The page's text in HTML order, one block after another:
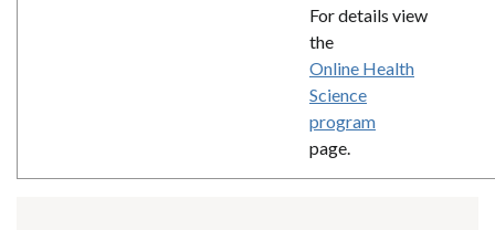
For details view
the
Online Health
Science
program
page.